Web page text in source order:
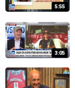
5:55
3:05